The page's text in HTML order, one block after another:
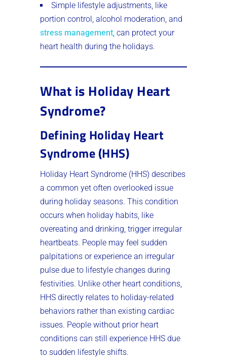
Simple lifestyle adjustments, like
portion control, alcohol moderation, and
stress management, can protect your
heart health during the holidays.
What is Holiday Heart
Syndrome?
Defining Holiday Heart
Syndrome (HHS)
Holiday Heart Syndrome (HHS) describes
a common yet often overlooked issue
during holiday seasons. This condition
occurs when holiday habits, like
overeating and drinking, trigger irregular
heartbeats. People may feel sudden
palpitations or experience an irregular
pulse due to lifestyle changes during
festivities. Unlike other heart conditions,
HHS directly relates to holiday-related
behaviors rather than existing cardiac
issues. People without prior heart
conditions can still experience HHS due
to sudden lifestyle shifts.